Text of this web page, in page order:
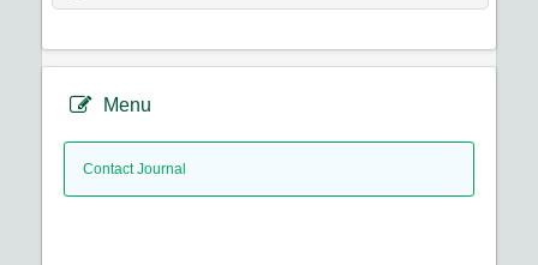
Menu
Contact Journal